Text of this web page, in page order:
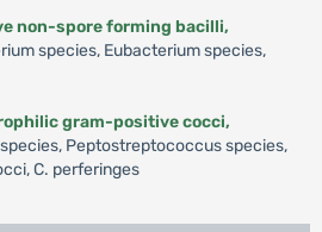
non-spore forming bacilli,
species, Eubacterium species,
gram-positive cocci,
Peptostreptococcus species,
C. perferinges